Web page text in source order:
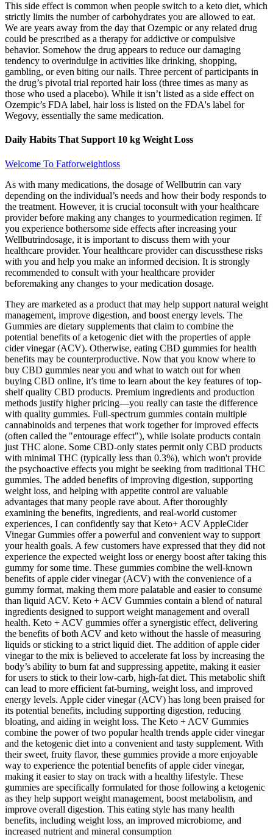
This side effect is common when people switch to a keto diet, which
strictly limits the number of carbohydrates you are allowed to eat.
We are years away from the day that Ozempic or any related drug
could be prescribed as a therapy for addictive or compulsive
behavior. Somehow the drug appears to reduce our damaging
tendency to overindulge in activities like drinking, shopping,
gambling, or even biting our nails. Three percent of participants in
the drug’s pivotal trial reported hair loss (three times as many as
those who used a placebo). While it isn’t listed as a side effect on
Ozempic’s FDA label, hair loss is listed on the FDA's label for
Wegovy, essentially the same medication.
Daily Habits That Support 10 kg Weight Loss
Welcome To Fatforweightloss
As with many medications, the dosage of Wellbutrin can vary
depending on the individual’s needs and how their body responds to
the treatment. However, it is crucial toconsult with your healthcare
provider before making any changes to yourmedication regimen. If
you experience bothersome side effects after increasing your
Wellbutrindosage, it is important to discuss them with your
healthcare provider. Your healthcare provider can discussthese risks
with you and help you make an informed decision. It is strongly
recommended to consult with your healthcare provider
beforemaking any changes to your medication dosage.
They are marketed as a product that may help support natural weight
management, improve digestion, and boost energy levels. The
Gummies are dietary supplements that claim to combine the
potential benefits of a ketogenic diet with the properties of apple
cider vinegar (ACV). Otherwise, eating CBD gummies for health
benefits may be counterproductive. Now that you know where to
buy CBD gummies near you and what to watch out for when
buying CBD online, it’s time to learn about the key features of top-
shelf quality CBD products. Premium ingredients and production
methods justify higher pricing—you really can taste the difference
with quality gummies. Full-spectrum gummies contain multiple
cannabinoids and terpenes that work together for improved effects
(often called the "entourage effect"), while isolate products contain
just THC alone. Some CBD-only states permit only CBD products
with minimal THC (typically less than 0.3%), which won't provide
the psychoactive effects you might be seeking from traditional THC
gummies. The added benefits of improving digestion, supporting
weight loss, and helping with appetite control are valuable
advantages that many people rave about. After thoroughly
examining the benefits, ingredients, and real-world customer
experiences, I can confidently say that Keto+ ACV AppleCider
Vinegar Gummies offer a powerful and convenient way to support
your health goals. A few customers have expressed that they did not
experience the expected weight loss or energy boost after taking this
gummy for some time. These gummies combine the well-known
benefits of apple cider vinegar (ACV) with the convenience of a
gummy format, making them more palatable and easier to consume
than liquid ACV. Keto + ACV Gummies contain a blend of natural
ingredients designed to support weight management and overall
health. Keto + ACV gummies offer a synergistic effect, delivering
the benefits of both ACV and keto without the hassle of measuring
liquids or sticking to a strict liquid diet. The addition of apple cider
vinegar to the mix is believed to accelerate fat loss by increasing the
body’s ability to burn fat and suppressing appetite, making it easier
for users to stick to their low-carb, high-fat diet. This metabolic shift
can lead to more efficient fat-burning, weight loss, and improved
energy levels. Apple cider vinegar (ACV) has long been praised for
its potential benefits, including supporting digestion, reducing
bloating, and aiding in weight loss. The Keto + ACV Gummies
combine the power of two popular health trends apple cider vinegar
and the ketogenic diet into a convenient and tasty supplement. With
their sweet, fruity flavor, these gummies provide a more enjoyable
way to experience the potential benefits of apple cider vinegar,
making it easier to stay on track with a healthy lifestyle. These
gummies are specifically formulated for those following a ketogenic
as they help support weight management, boost metabolism, and
improve overall digestion. This eating style has many health
benefits, including weight loss, an improved microbiome, and
increased nutrient and mineral consumption